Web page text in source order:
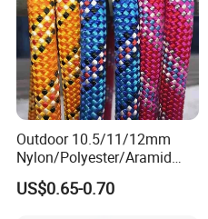
Outdoor 10.5/11/12mm
Nylon/Polyester/Aramid
Low Stretch Kernmantel
Static Rope for
US$0.65-0.70